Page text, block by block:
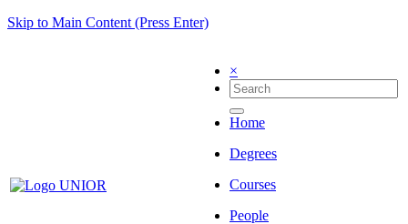
Skip to Main Content (Press Enter)
×
Home
Degrees
Courses
People